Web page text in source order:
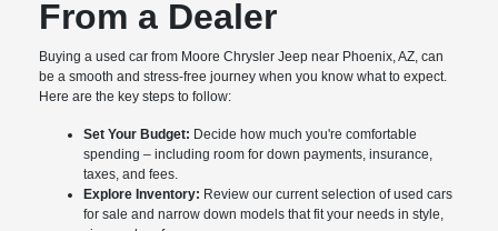
From a Dealer
Buying a used car from Moore Chrysler Jeep near Phoenix, AZ, can
be a smooth and stress-free journey when you know what to expect.
Here are the key steps to follow:
Set Your Budget: Decide how much you're comfortable
spending – including room for down payments, insurance,
taxes, and fees.
Explore Inventory: Review our current selection of used cars
for sale and narrow down models that fit your needs in style,